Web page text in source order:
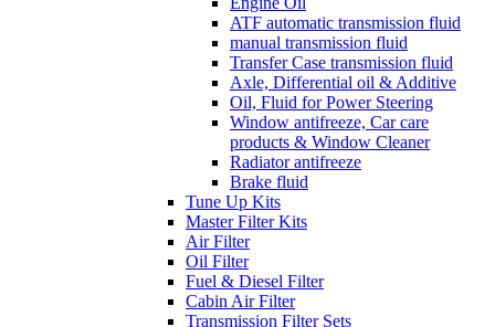
ATF automatic transmission fluid
manual transmission fluid
Transfer Case transmission fluid
Axle, Differential oil & Additive
Oil, Fluid for Power Steering
Window antifreeze, Car care
products & Window Cleaner
Radiator antifreeze
Brake fluid
Tune Up Kits
Master Filter Kits
Air Filter
Oil Filter
Fuel & Diesel Filter
Cabin Air Filter
Transmission Filter Sets